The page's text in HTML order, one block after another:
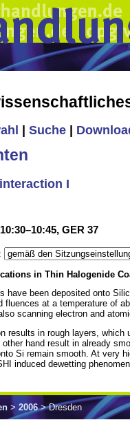
Suche
I
GER 37
in Thin Halogenide
have been deposited onto
fluences at a temperature of
scanning electron and
results in rough layers,
hand result in already
Si remain smooth. At very
induced dewetting
> 2006> Dresden